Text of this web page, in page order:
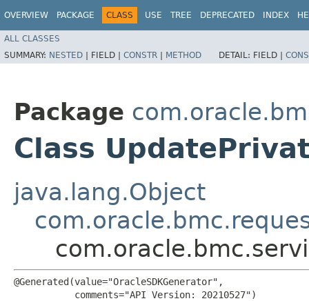
OVERVIEW PACKAGE CLASS USE TREE DEPRECATED INDEX
ALL CLASSES
SUMMARY: NESTED | FIELD | CONSTR | METHOD DETAIL: FIELD |
Package
Class
java.lang.Object
@Generated(value="OracleSDKGenerator",
           comments="API Version: 20210527")